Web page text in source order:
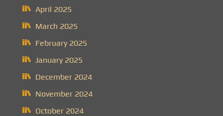
April 2025
March 2025
February 2025
January 2025
December 2024
November 2024
October 2024